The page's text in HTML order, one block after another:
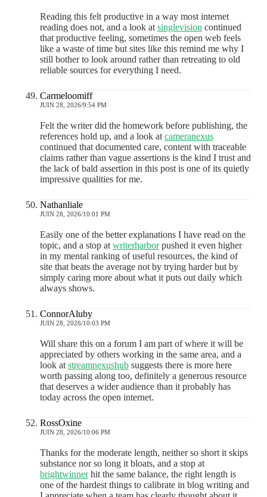
Reading this felt productive in a way most internet
reading does not, and a look at singlevision continued
that productive feeling, sometimes the open web feels
like a waste of time but sites like this remind me why I
still bother to look around rather than retreating to old
reliable sources for everything I need.
Carmeloomiff
JUIN 28, 2026/9:54 PM
Felt the writer did the homework before publishing, the
references hold up, and a look at cameranexus
continued that documented care, content with traceable
claims rather than vague assertions is the kind I trust and
the lack of bald assertion in this post is one of its quietly
impressive qualities for me.
Nathanliale
JUIN 28, 2026/10:01 PM
Easily one of the better explanations I have read on the
topic, and a stop at writerharborpushed it even higher
in my mental ranking of useful resources, the kind of
site that beats the average not by trying harder but by
simply caring more about what it puts out daily which
always shows.
ConnorAluby
JUIN 28, 2026/10:03 PM
Will share this on a forum I am part of where it will be
appreciated by others working in the same area, and a
look at streamnexushubsuggests there is more here
worth passing along too, definitely a generous resource
that deserves a wider audience than it probably has
today across the open internet.
RossOxine
JUIN 28, 2026/10:06 PM
Thanks for the moderate length, neither so short it skips
substance nor so long it bloats, and a stop at
brightwinnerhit the same balance, the right length is
one of the hardest things to calibrate in blog writing and